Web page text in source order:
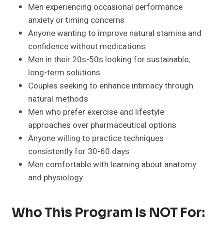
Men experiencing occasional performance
anxiety or timing concerns
Anyone wanting to improve natural stamina and
confidence without medications
Men in their 20s-50s looking for sustainable,
long-term solutions
Couples seeking to enhance intimacy through
natural methods
Men who prefer exercise and lifestyle
approaches over pharmaceutical options
Anyone willing to practice techniques
consistently for 30-60 days
Men comfortable with learning about anatomy
and physiology
Who This Program Is NOT For: